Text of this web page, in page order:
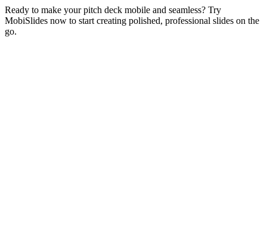
Ready to make your pitch deck mobile and seamless? Try
MobiSlides now to start creating polished, professional slides on the
go.